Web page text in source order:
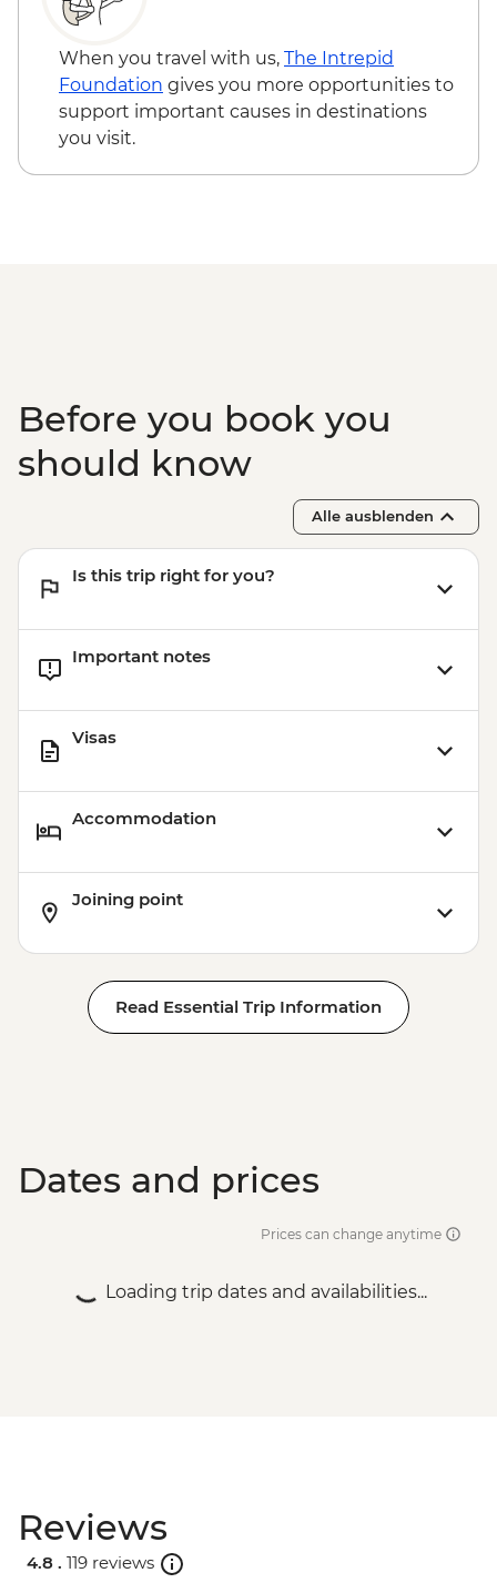
When you travel with us, The Intrepid
Foundation gives you more opportunities to
support important causes in destinations
you visit.
Before you book you
should know
Alle ausblenden
Is this trip right for you?
Important notes
Visas
Accommodation
Joining point
Read Essential Trip Information
Dates and prices
Prices can change anytime
Loading trip dates and availabilities...
Reviews
4.8 . 119 reviews